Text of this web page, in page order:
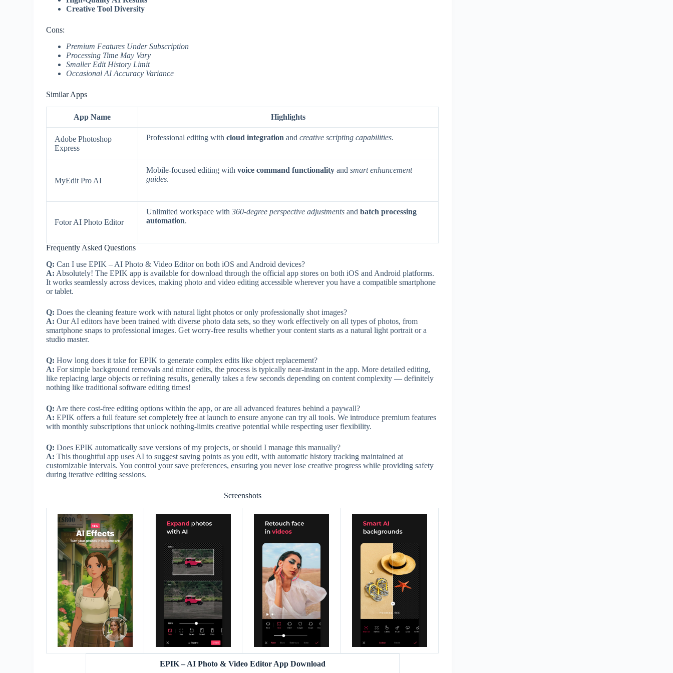
Creative Tool Diversity
Cons:
Premium Features Under Subscription
Processing Time May Vary
Smaller Edit History Limit
Occasional AI Accuracy Variance
Similar Apps
App Name Highlights
Adobe Photoshop
Express
Professional editing withcloud integration andcreative scripting capabilities.
MyEdit Pro AI
Mobile-focused editing withvoice command functionality andsmart enhancement
guides.
Fotor AI Photo Editor
Unlimited workspace with360-degree perspective adjustments andbatch processing
automation.
Frequently Asked Questions
Q: Can I use EPIK – AI Photo & Video Editor on both iOS and Android devices?
A: Absolutely! The EPIK app is available for download through the official app stores on both iOS and Android platforms.
It works seamlessly across devices, making photo and video editing accessible wherever you have a compatible smartphone
or tablet.
Q: Does the cleaning feature work with natural light photos or only professionally shot images?
A: Our AI editors have been trained with diverse photo data sets, so they work effectively on all types of photos, from
smartphone snaps to professional images. Get worry-free results whether your content starts as a natural light portrait or a
studio master.
Q: How long does it take for EPIK to generate complex edits like object replacement?
A: For simple background removals and minor edits, the process is typically near-instant in the app. More detailed editing,
like replacing large objects or refining results, generally takes a few seconds depending on content complexity — definitely
nothing like traditional software editing times!
Q: Are there cost-free editing options within the app, or are all advanced features behind a paywall?
A: EPIK offers a full feature set completely free at launch to ensure anyone can try all tools. We introduce premium features
with monthly subscriptions that unlock nothing-limits creative potential while respecting user flexibility.
Q: Does EPIK automatically save versions of my projects, or should I manage this manually?
A: This thoughtful app uses AI to suggest saving points as you edit, with automatic history tracking maintained at
customizable intervals. You control your save preferences, ensuring you never lose creative progress while providing safety
during iterative editing sessions.
Screenshots
EPIK – AI Photo & Video Editor App Download